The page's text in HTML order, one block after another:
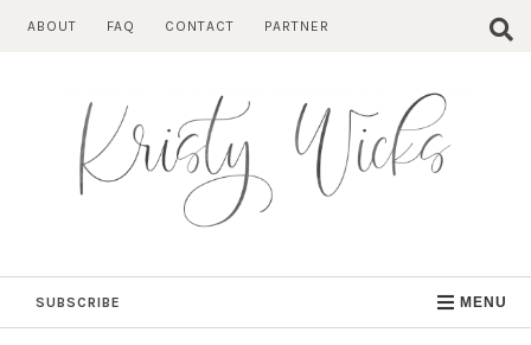
ABOUT FAQ CONTACT PARTNER
SUBSCRIBE MENU